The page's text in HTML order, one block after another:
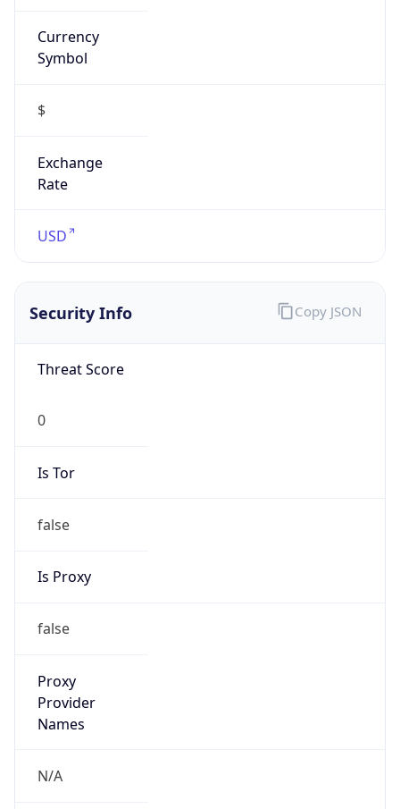
Currency
Symbol
$
Exchange
Rate
USD
Security Info
Threat Score
0
Is Tor
false
Is Proxy
false
Proxy
Provider
Names
N/A
Copy JSON